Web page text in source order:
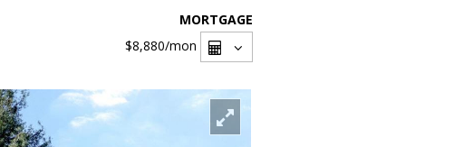
MORTGAGE
$8,880/mon